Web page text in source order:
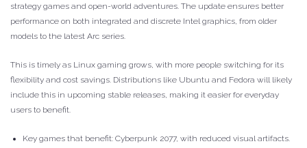
strategy games and open-world adventures. The update ensures better
performance on both integrated and discrete Intel graphics, from older
models to the latest Arc series.
This is timely as Linux gaming grows, with more people switching for its
flexibility and cost savings. Distributions like Ubuntu and Fedora will likely
include this in upcoming stable releases, making it easier for everyday
users to benefit.
Key games that benefit: Cyberpunk 2077, with reduced visual artifacts.